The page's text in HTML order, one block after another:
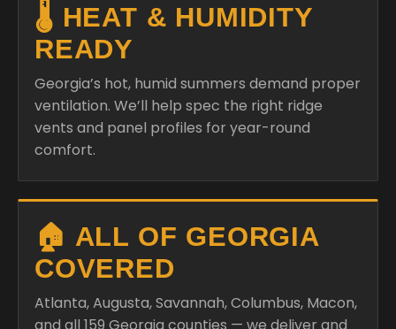
🌡️ HEAT & HUMIDITY
READY
Georgia’s hot, humid summers demand proper
ventilation. We’ll help spec the right ridge
vents and panel profiles for year-round
comfort.
🏠 ALL OF GEORGIA
COVERED
Atlanta, Augusta, Savannah, Columbus, Macon,
and all 159 Georgia counties — we deliver and